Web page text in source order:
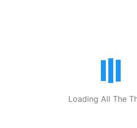
Loading All The